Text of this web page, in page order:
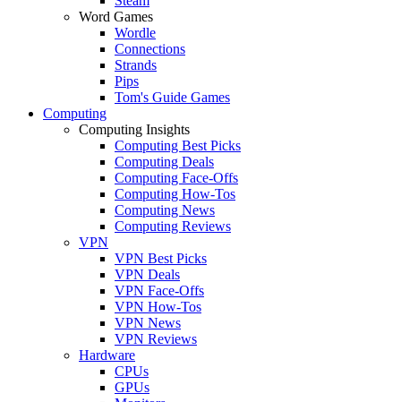
Word Games
Wordle
Connections
Strands
Pips
Tom's Guide Games
Computing
Computing Insights
Computing Best Picks
Computing Deals
Computing Face-Offs
Computing How-Tos
Computing News
Computing Reviews
VPN
VPN Best Picks
VPN Deals
VPN Face-Offs
VPN How-Tos
VPN News
VPN Reviews
Hardware
CPUs
GPUs